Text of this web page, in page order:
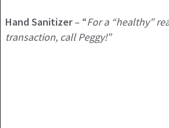
Hand Sanitizer– “For a “healthy”
transaction, call Peggy!”